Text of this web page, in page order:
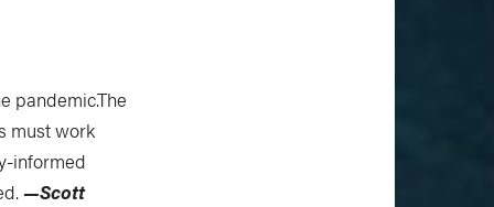
pandemic.The
must work
informed
—Scott